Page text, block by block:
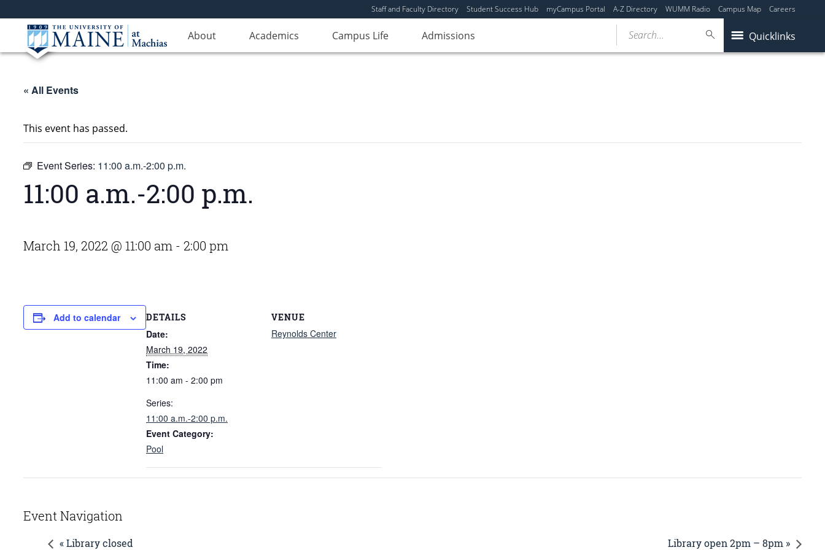
Staff and Faculty Directory Student Success Hub myCampus Portal A-Z Directory WUMM Radio Campus Map Careers
About Academics Campus Life Admissions Quicklinks
Search...
« All Events
This event has passed.
Event Series: 11:00 a.m.-2:00 p.m.
11:00 a.m.-2:00 p.m.
March 19, 2022 @ 11:00 am - 2:00 pm
Add to calendar DETAILS
Date:
March 19, 2022
Time:
11:00 am - 2:00 pm
Series:
11:00 a.m.-2:00 p.m.
Event Category:
Pool
VENUE
Reynolds Center
Event Navigation
« Library closed Library open 2pm – 8pm »